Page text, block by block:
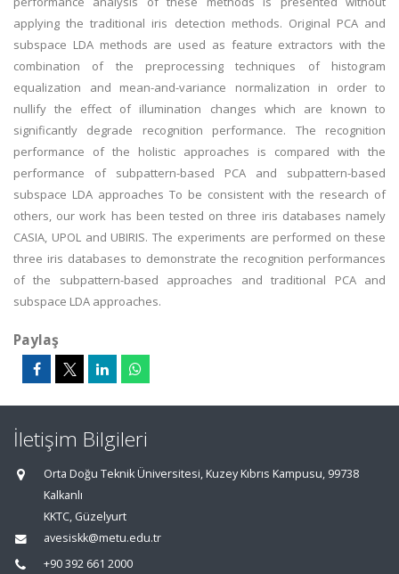
applying the traditional iris detection methods. Original PCA and
subspace LDA methods are used as feature extractors with the
combination of the preprocessing techniques of histogram
equalization and mean-and-variance normalization in order to
nullify the effect of illumination changes which are known to
significantly degrade recognition performance. The recognition
performance of the holistic approaches is compared with the
performance of subpattern-based PCA and subpattern-based
subspace LDA approaches To be consistent with the research of
others, our work has been tested on three iris databases namely
CASIA, UPOL and UBIRIS. The experiments are performed on these
three iris databases to demonstrate the recognition performances
of the subpattern-based approaches and traditional PCA and
subspace LDA approaches.
Paylaş
İletişim Bilgileri
Orta Doğu Teknik Üniversitesi, Kuzey Kıbrıs Kampusu, 99738
Kalkanlı
KKTC, Güzelyurt
avesiskk@metu.edu.tr
+90 392 661 2000